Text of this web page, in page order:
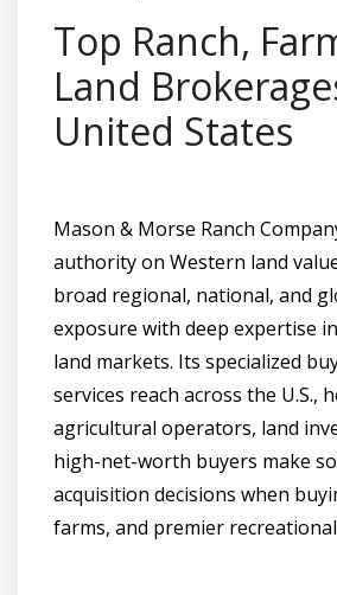
Top Ranch,
Land
United States
Mason & Morse Ranch
authority on Western land
broad regional, national, and
exposure with deep expertise
land markets. Its specialized
services reach across the U.S.,
agricultural operators, land
high-net-worth buyers make
acquisition decisions when
farms, and premier